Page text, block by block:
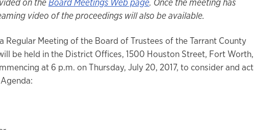
video of the proceedings will also be available.
Regular Meeting of the Board of Trustees of the Tarrant County
be held in the District Offices, 1500 Houston Street, Fort Worth,
at 6 p.m. on Thursday, July 20, 2017, to consider and act